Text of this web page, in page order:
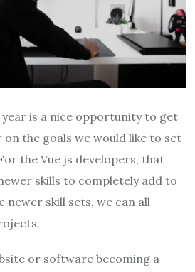
year is a nice opportunity to get
on the goals we would like to set
the Vue js developers, that
skills to completely add to
newer skill sets, we can all
or software becoming a